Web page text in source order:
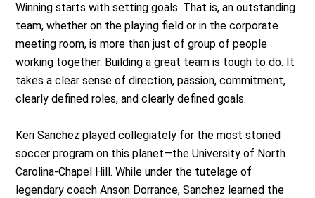
Winning starts with setting goals. That is, an outstanding
team, whether on the playing field or in the corporate
meeting room, is more than just of group of people
working together. Building a great team is tough to do. It
takes a clear sense of direction, passion, commitment,
clearly defined roles, and clearly defined goals.
Keri Sanchez played collegiately for the most storied
soccer program on this planet—the University of North
Carolina-Chapel Hill. While under the tutelage of
legendary coach Anson Dorrance, Sanchez learned the